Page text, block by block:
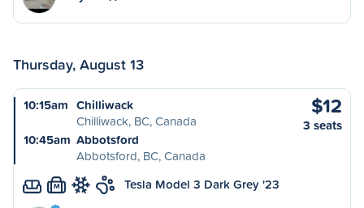
Thursday, August 13
10:15am Chilliwack
Chilliwack, BC, Canada
10:45am Abbotsford
Abbotsford, BC, Canada
$12
3 seats
M Tesla Model 3 Dark Grey '23